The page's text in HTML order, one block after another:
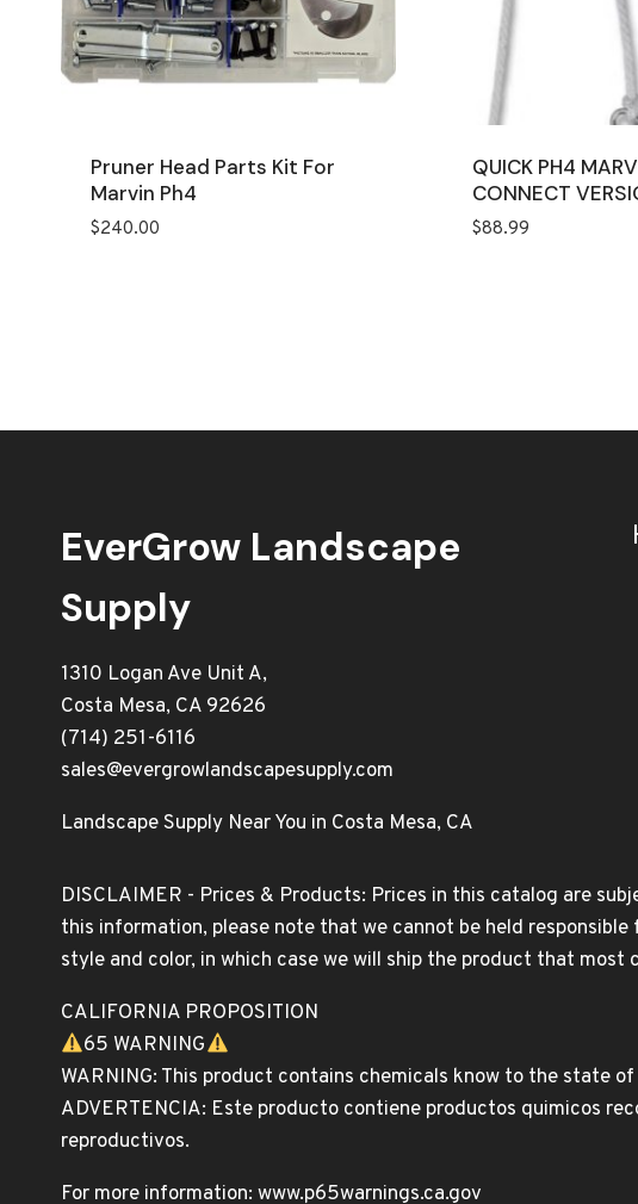
Pruner Head Parts Kit For
Marvin Ph4
$240.00
QUICK PH4
CONNECT
$88.99
EverGrow Landscape
Supply
1310 Logan Ave Unit A,
Costa Mesa, CA 92626
(714) 251-6116
sales@evergrowlandscapesupply.com
Landscape Supply Near You in Costa Mesa, CA
DISCLAIMER - Prices & Products: Prices in this catalog are
this information, please note that we cannot be held
style and color, in which case we will ship the product that
CALIFORNIA PROPOSITION
65 WARNING
WARNING: This product contains chemicals know to the state
ADVERTENCIA: Este producto contiene productos quimicos
reproductivos.
For more information: www.p65warnings.ca.gov